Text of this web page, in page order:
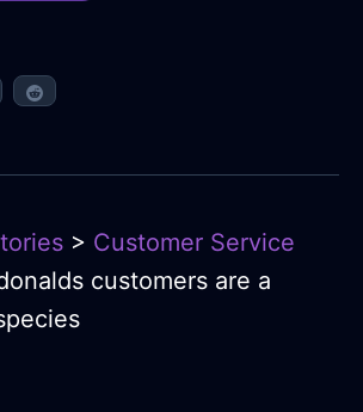
> Customer Service
customers are a